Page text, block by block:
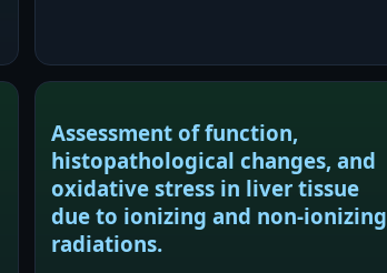
Assessment of function,
histopathological changes, and
oxidative stress in liver tissue
due to ionizing and non-ionizing
radiations.